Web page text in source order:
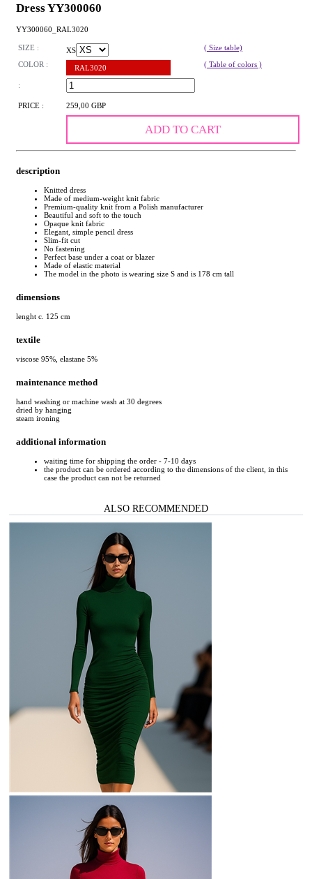
Dress YY300060
YY300060_RAL3020
SIZE : XS
( Size table)
COLOR :
RAL3020 ( Table of colors )
:
PRICE : 259,00 GBP
ADD TO CART
description
Knitted dress
Made of medium-weight knit fabric
Premium-quality knit from a Polish manufacturer
Beautiful and soft to the touch
Opaque knit fabric
Elegant, simple pencil dress
Slim-fit cut
No fastening
Perfect base under a coat or blazer
Made of elastic material
The model in the photo is wearing size S and is 178 cm tall
dimensions
lenght c. 125 cm
textile
viscose 95%, elastane 5%
maintenance method
hand washing or machine wash at 30 degrees
dried by hanging
steam ironing
additional information
waiting time for shipping the order - 7-10 days
the product can be ordered according to the dimensions of the client, in this
case the product can not be returned
ALSO RECOMMENDED